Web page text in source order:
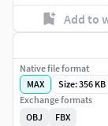
Add to
Native file format
MAX
Size: 356 KB
Exchange formats
OBJ
FBX